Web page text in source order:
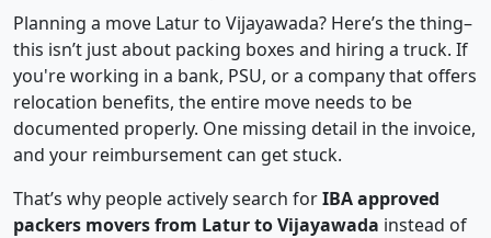
Planning a move Latur to Vijayawada? Here’s the thing–
this isn’t just about packing boxes and hiring a truck. If
you're working in a bank, PSU, or a company that offers
relocation benefits, the entire move needs to be
documented properly. One missing detail in the invoice,
and your reimbursement can get stuck.
That’s why people actively search forIBA approved
packers movers from Latur to Vijayawada instead of